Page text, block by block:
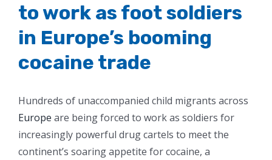
to work as foot soldiers
in Europe’s booming
cocaine trade
Hundreds of unaccompanied child migrants across
Europe are being forced to work as soldiers for
increasingly powerful drug cartels to meet the
continent’s soaring appetite for cocaine, a